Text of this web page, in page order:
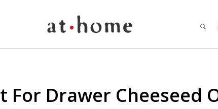
Drawer Cheeseed